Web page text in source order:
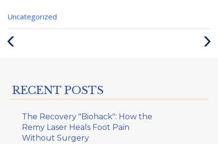
Categories
:
Uncategorized
Next
RECENT POSTS
The Recovery "Biohack": How the
Remy Laser Heals Foot Pain
Without Surgery